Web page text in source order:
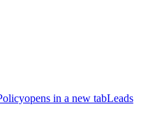
opens in a new tabLeads